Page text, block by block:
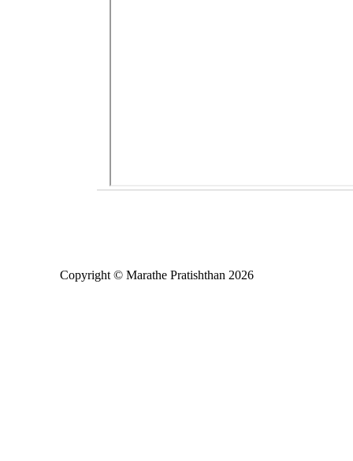
Copyright © Marathe Pratishthan 2026